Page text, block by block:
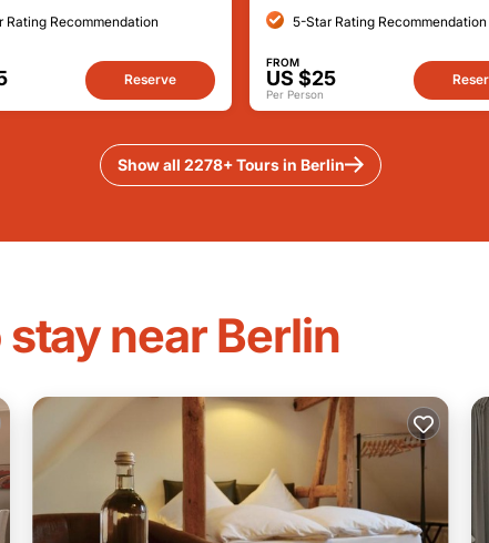
Rating Recommendation
Reserve
5-Star Rating Recommendation
FROM
US $25
Per Person
Show all 2278+ Tours in Berlin
near Berlin